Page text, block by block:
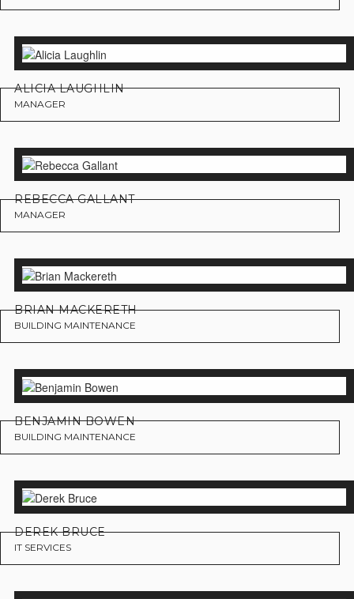
ALICIA LAUGHLIN
MANAGER
REBECCA GALLANT
MANAGER
BRIAN MACKERETH
BUILDING MAINTENANCE
BENJAMIN BOWEN
BUILDING MAINTENANCE
DEREK BRUCE
IT SERVICES